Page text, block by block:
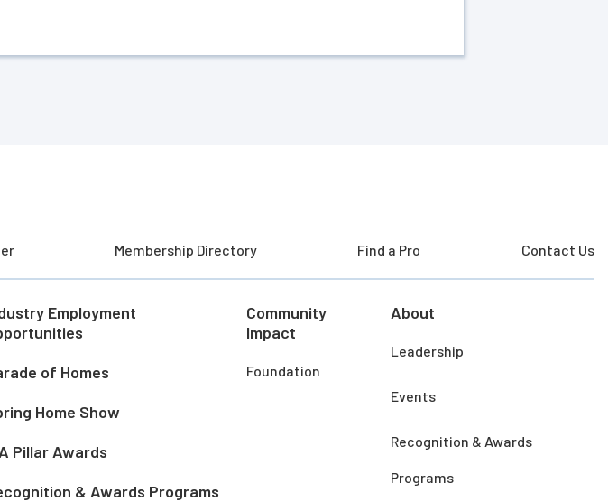
Membership Directory Find a Pro Contact Us
Employment
of Homes
Home Show
Pillar Awards
& Awards Programs
Community
Impact
Foundation
About
Leadership
Events
Recognition & Awards
Programs